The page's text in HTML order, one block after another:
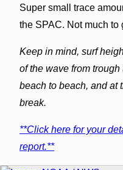
Super small trace
the SPAC. Not much to
Keep in mind, surf
of the wave from
beach to beach, and at
break.
**Click here for your
report.**